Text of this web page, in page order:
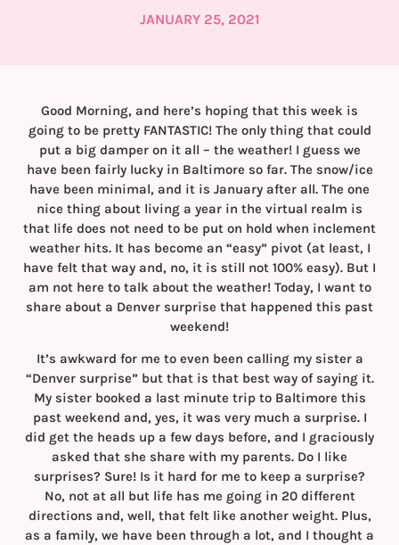
JANUARY 25, 2021
Good Morning, and here’s hoping that this week is
going to be pretty FANTASTIC! The only thing that could
put a big damper on it all – the weather! I guess we
have been fairly lucky in Baltimore so far. The snow/ice
have been minimal, and it is January after all. The one
nice thing about living a year in the virtual realm is
that life does not need to be put on hold when inclement
weather hits. It has become an “easy” pivot (at least, I
have felt that way and, no, it is still not 100% easy). But I
am not here to talk about the weather! Today, I want to
share about a Denver surprise that happened this past
weekend!
It’s awkward for me to even been calling my sister a
“Denver surprise” but that is that best way of saying it.
My sister booked a last minute trip to Baltimore this
past weekend and, yes, it was very much a surprise. I
did get the heads up a few days before, and I graciously
asked that she share with my parents. Do I like
surprises? Sure! Is it hard for me to keep a surprise?
No, not at all but life has me going in 20 different
directions and, well, that felt like another weight. Plus,
as a family, we have been through a lot, and I thought a